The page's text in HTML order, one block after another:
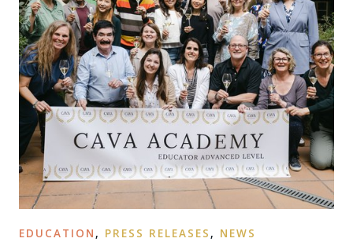
EDUCATION , PRESS RELEASES , NEWS